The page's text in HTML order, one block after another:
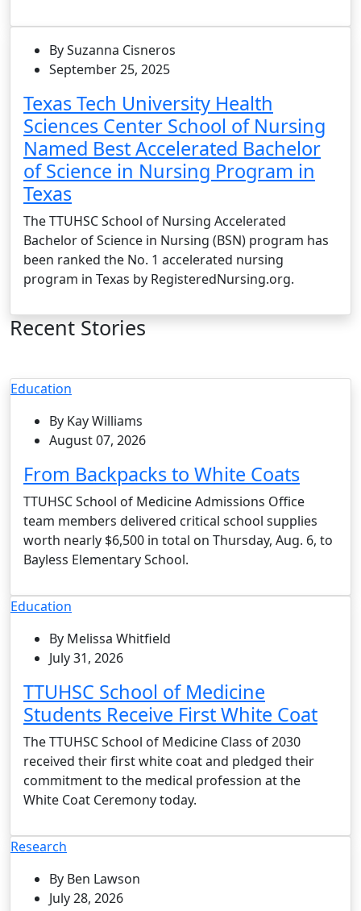
By Suzanna Cisneros
September 25, 2025
Texas Tech University Health
Sciences Center School of Nursing
Named Best Accelerated Bachelor
of Science in Nursing Program in
Texas
The TTUHSC School of Nursing Accelerated
Bachelor of Science in Nursing (BSN) program has
been ranked the No. 1 accelerated nursing
program in Texas by RegisteredNursing.org.
Recent Stories
Education
By Kay Williams
August 07, 2026
From Backpacks to White Coats
TTUHSC School of Medicine Admissions Office
team members delivered critical school supplies
worth nearly $6,500 in total on Thursday, Aug. 6, to
Bayless Elementary School.
Education
By Melissa Whitfield
July 31, 2026
TTUHSC School of Medicine
Students Receive First White Coat
The TTUHSC School of Medicine Class of 2030
received their first white coat and pledged their
commitment to the medical profession at the
White Coat Ceremony today.
Research
By Ben Lawson
July 28, 2026